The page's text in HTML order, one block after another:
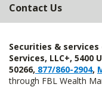
Contact Us
Securities &
Services, LLC+, 5400
50266, 877/860-2904,
through FBL Wealth